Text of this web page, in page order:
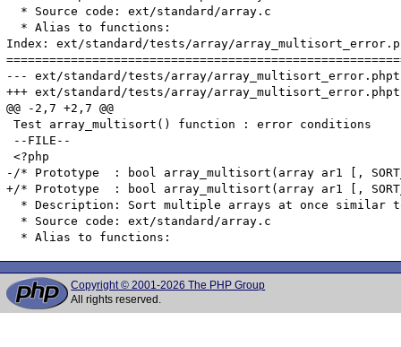
Copyright © 2001-2026 The PHP Group
All rights reserved.